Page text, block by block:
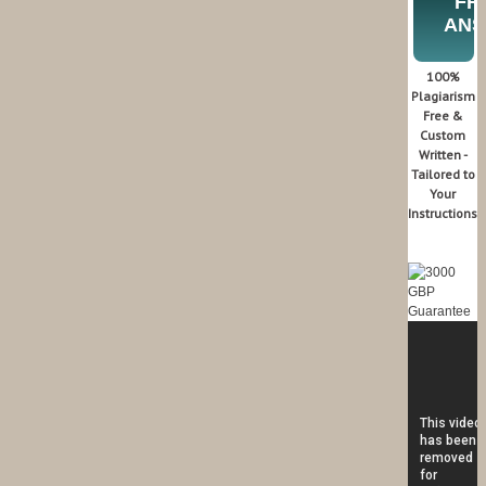
100%
Plagiarism
Free &
Custom
Written -
Tailored to
Your
Instructions